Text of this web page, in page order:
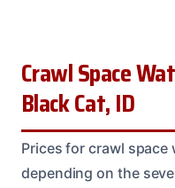
Crawl Space
Black Cat, ID
Prices for crawl
depending on the